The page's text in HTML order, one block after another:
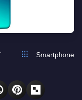
Smartphone